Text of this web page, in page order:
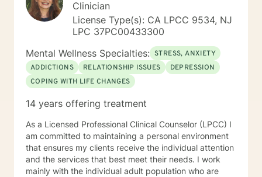
Clinician
License Type(s): CA LPCC 9534, NJ
LPC 37PC00433300
Mental Wellness Specialties: STRESS, ANXIETY
ADDICTIONS
RELATIONSHIP ISSUES
DEPRESSION
COPING WITH LIFE CHANGES
14 years offering treatment
As a Licensed Professional Clinical Counselor (LPCC) I
am committed to maintaining a personal environment
that ensures my clients receive the individual attention
and the services that best meet their needs. I work
mainly with the individual adult population who are